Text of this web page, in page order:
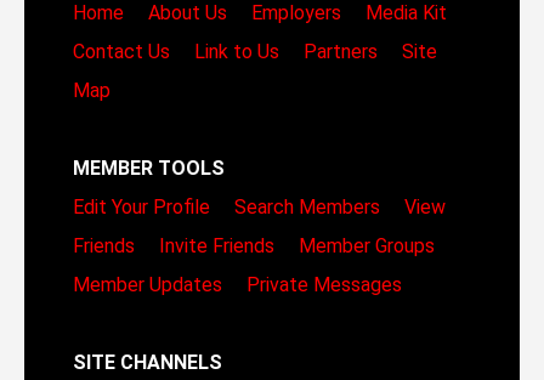
Home
About Us Employers
Media Kit
Contact Us
Link to Us Partners
Site
Map
MEMBER TOOLS
Edit Your Profile
Search Members
View
Friends
Invite Friends
Member Groups
Member Updates
Private Messages
SITE CHANNELS